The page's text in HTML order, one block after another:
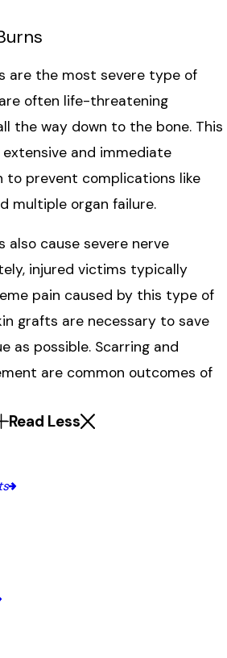
are the most severe type of
often life-threatening
the way down to the bone. This
and immediate
to prevent complications like
multiple organ failure.
also cause severe nerve
injured victims typically
pain caused by this type of
grafts are necessary to save
as possible. Scarring and
are common outcomes of
Read Less